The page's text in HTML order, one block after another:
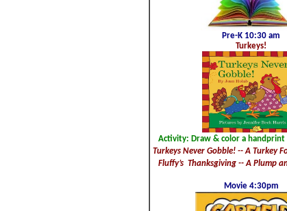
Pre-K 10:30 am
Turkeys!
Activity: Draw & color a handprint
Turkeys Never Gobble! -- A Turkey
Fluffy’s Thanksgiving -- A Plump
Movie 4:30pm